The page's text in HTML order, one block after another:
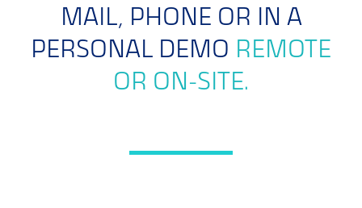
MAIL, PHONE OR IN A
PERSONAL DEMO REMOTE
OR ON-SITE.